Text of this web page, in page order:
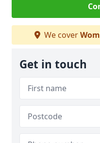
We cover
Get in touch